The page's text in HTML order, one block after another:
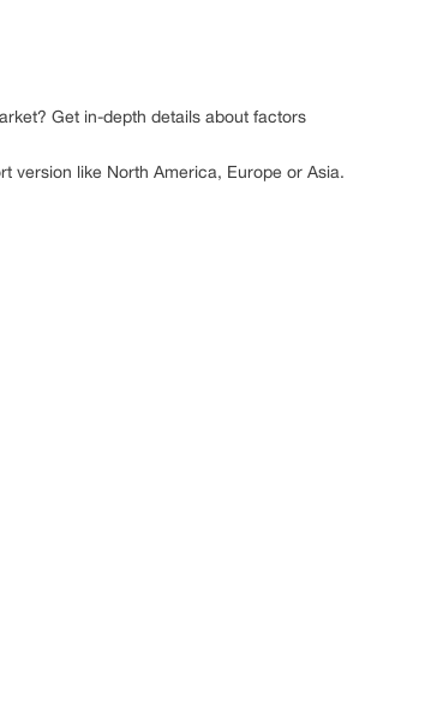
Get in-depth details about factors
version like North America, Europe or Asia.